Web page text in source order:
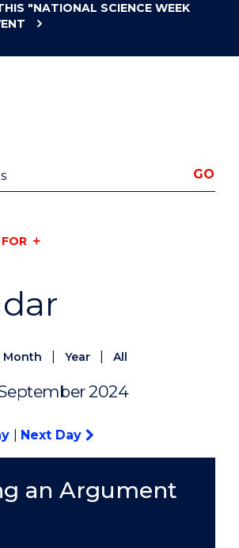
"NATIONAL SCIENCE WEEK
Month Year All
2024
Next Day
an Argument
GO